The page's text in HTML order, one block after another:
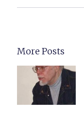
More Posts